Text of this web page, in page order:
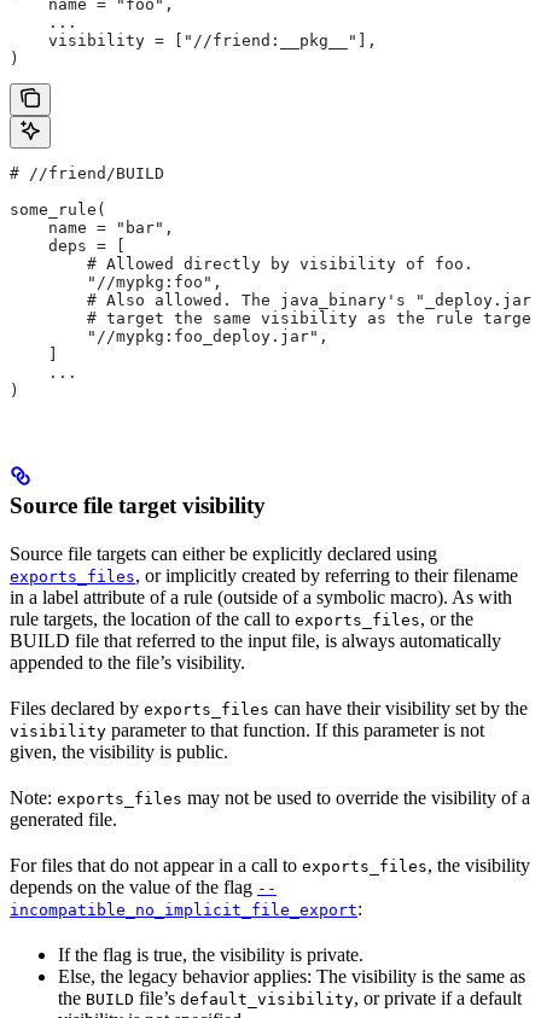
    name = "foo",
    ...
    visibility = ["//friend:__pkg__"],
)
# //friend/BUILD
some_rule(
    name = "bar",
    deps = [
        # Allowed directly by visibility of foo.
        "//mypkg:foo",
# Also allowed. The java_binary's
# target the same visibility as the rule
        "//mypkg:foo_deploy.jar",
    ...
)
Source file target visibility
Source file targets can either be explicitly declared using
exports_files, or implicitly created by referring to their filename
in a label attribute of a rule (outside of a symbolic macro). As with
rule targets, the location of the call to exports_files, or the
BUILD file that referred to the input file, is always automatically
appended to the file’s visibility.
Files declared by exports_files can have their visibility set by the
visibility parameter to that function. If this parameter is not
given, the visibility is public.
Note: exports_files may not be used to override the visibility of a
generated file.
For files that do not appear in a call to exports_files, the visibility
depends on the value of the flag --
incompatible_no_implicit_file_export:
If the flag is true, the visibility is private.
Else, the legacy behavior applies: The visibility is the same as
the BUILD file’s default_visibility, or private if a default